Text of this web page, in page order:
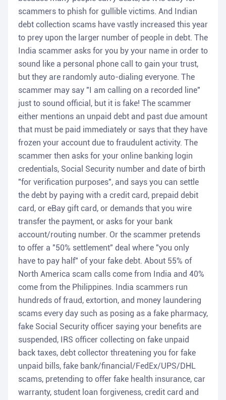
scammers to phish for gullible victims. And Indian
debt collection scams have vastly increased this year
to prey upon the larger number of people in debt. The
India scammer asks for you by your name in order to
sound like a personal phone call to gain your trust,
but they are randomly auto-dialing everyone. The
scammer may say "I am calling on a recorded line"
just to sound official, but it is fake! The scammer
either mentions an unpaid debt and past due amount
that must be paid immediately or says that they have
frozen your account due to fraudulent activity. The
scammer then asks for your online banking login
credentials, Social Security number and date of birth
"for verification purposes", and says you can settle
the debt by paying with a credit card, prepaid debit
card, or eBay gift card, or demands that you wire
transfer the payment, or asks for your bank
account/routing number. Or the scammer pretends
to offer a "50% settlement" deal where "you only
have to pay half" of your fake debt. About 55% of
North America scam calls come from India and 40%
come from the Philippines. India scammers run
hundreds of fraud, extortion, and money laundering
scams every day such as posing as a fake pharmacy,
fake Social Security officer saying your benefits are
suspended, IRS officer collecting on fake unpaid
back taxes, debt collector threatening you for fake
unpaid bills, fake bank/financial/FedEx/UPS/DHL
scams, pretending to offer fake health insurance, car
warranty, student loan forgiveness, credit card and